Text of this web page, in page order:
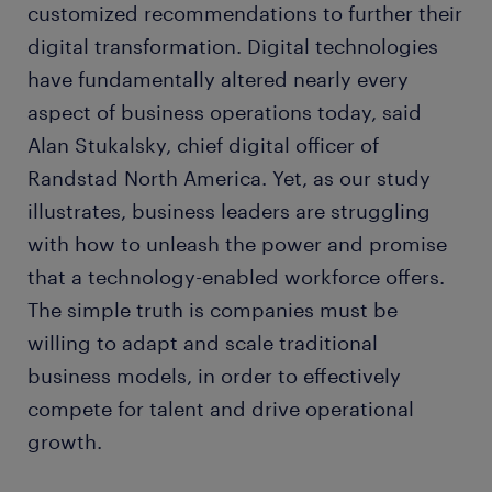
customized recommendations to further their
digital transformation. Digital technologies
have fundamentally altered nearly every
aspect of business operations today, said
Alan Stukalsky, chief digital officer of
Randstad North America. Yet, as our study
illustrates, business leaders are struggling
with how to unleash the power and promise
that a technology-enabled workforce offers.
The simple truth is companies must be
willing to adapt and scale traditional
business models, in order to effectively
compete for talent and drive operational
growth.